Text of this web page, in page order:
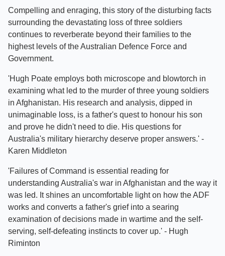
Compelling and enraging, this story of the disturbing facts
surrounding the devastating loss of three soldiers
continues to reverberate beyond their families to the
highest levels of the Australian Defence Force and
Government.
'Hugh Poate employs both microscope and blowtorch in
examining what led to the murder of three young soldiers
in Afghanistan. His research and analysis, dipped in
unimaginable loss, is a father's quest to honour his son
and prove he didn't need to die. His questions for
Australia's military hierarchy deserve proper answers.' -
Karen Middleton
'Failures of Command is essential reading for
understanding Australia's war in Afghanistan and the way it
was led. It shines an uncomfortable light on how the ADF
works and converts a father's grief into a searing
examination of decisions made in wartime and the self-
serving, self-defeating instincts to cover up.' - Hugh
Riminton